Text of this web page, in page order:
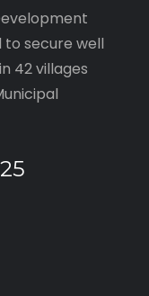
to secure well
42 villages